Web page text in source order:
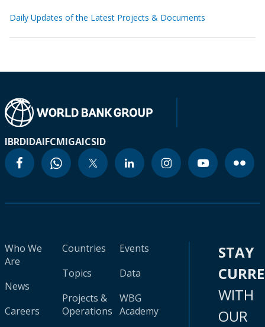
Daily Updates of the Latest Projects & Documents
IBRDIDAIFCMIGAICSID
Who We
Are
News
Careers
Countries
Topics
Projects &
Operations
Events
Data
WBG
Academy
STAY
WITH
OUR